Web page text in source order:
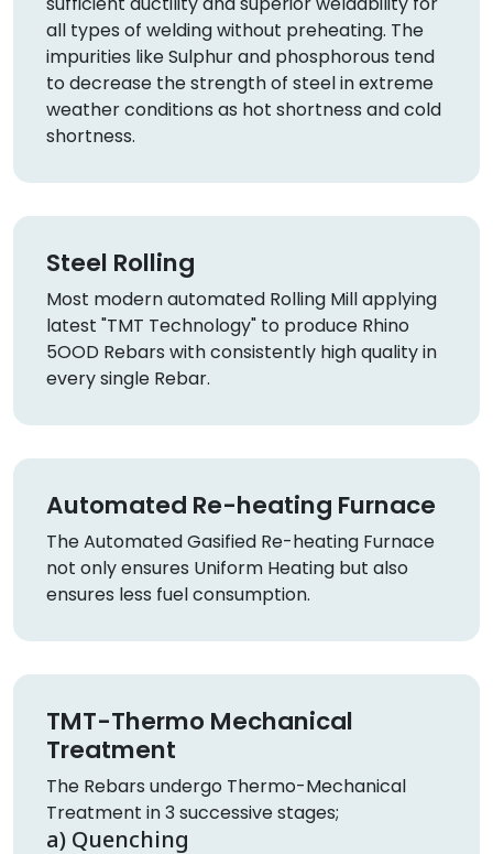
all types of welding without preheating. The
impurities like Sulphur and phosphorous tend
to decrease the strength of steel in extreme
weather conditions as hot shortness and cold
shortness.
Steel Rolling
Most modern automated Rolling Mill applying
latest "TMT Technology" to produce Rhino
5OOD Rebars with consistently high quality in
every single Rebar.
Automated Re-heating Furnace
The Automated Gasified Re-heating Furnace
not only ensures Uniform Heating but also
ensures less fuel consumption.
TMT-Thermo Mechanical
Treatment
The Rebars undergo Thermo-Mechanical
Treatment in 3 successive stages;
a) Quenching